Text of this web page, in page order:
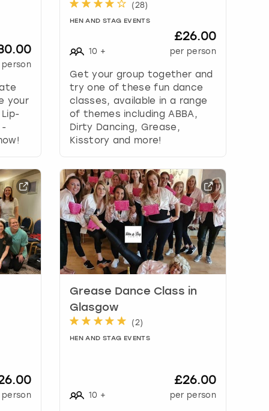
your
-
(28)
HEN AND STAG EVENTS
10 +
£26.00
per person
Get your group together and
try one of these fun dance
classes, available in a range
of themes including ABBA,
Dirty Dancing, Grease,
Kisstory and more!
Grease Dance Class in
Glasgow
(2)
HEN AND STAG EVENTS
10 +
£26.00
per person